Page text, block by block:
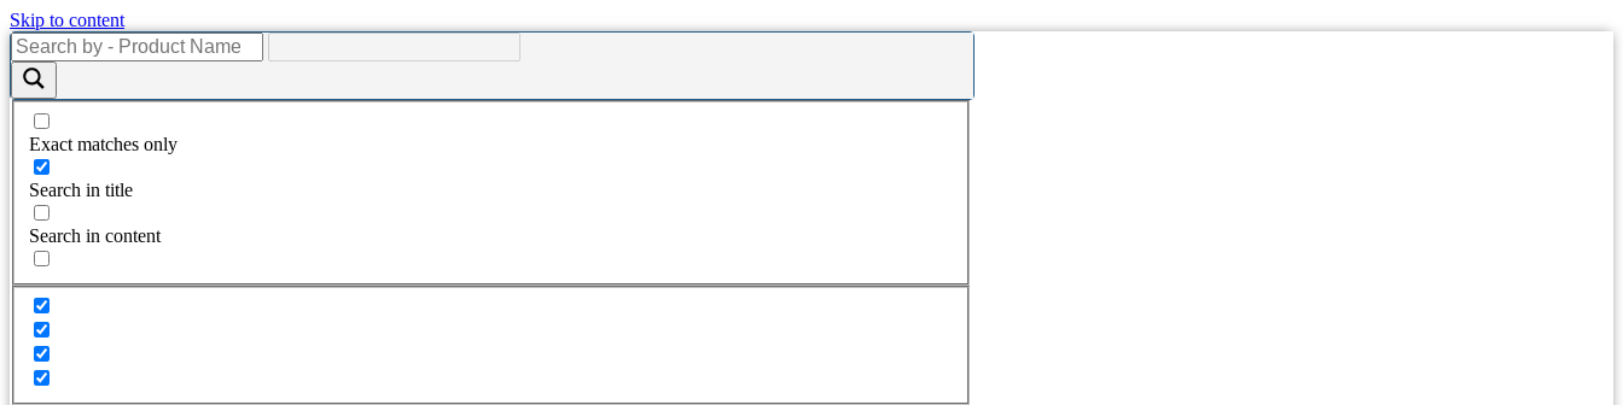
Skip to content
Exact matches only
Search in title
Search in content